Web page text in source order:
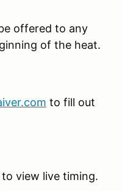
offered to any
of the heat.
to fill out
to view live timing.